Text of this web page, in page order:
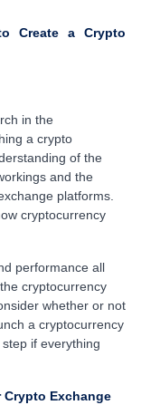
Create a Crypto
in the
a crypto
of the
and the
platforms.
cryptocurrency
performance all
cryptocurrency
whether or not
a cryptocurrency
if everything
Exchange